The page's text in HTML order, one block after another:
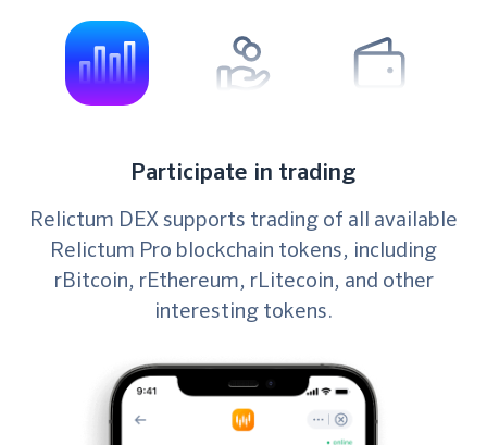
Participate in trading
Relictum DEX supports trading of all available
Relictum Pro blockchain tokens, including
rBitcoin, rEthereum, rLitecoin, and other
interesting tokens.